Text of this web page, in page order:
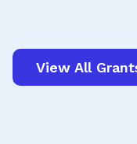
View All